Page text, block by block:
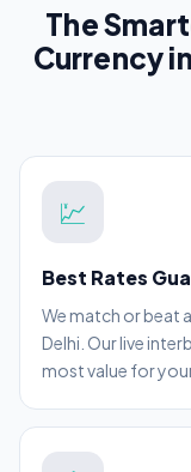
The
Currency in
💹
Best Rates
We match or beat
Delhi. Our live
most value for